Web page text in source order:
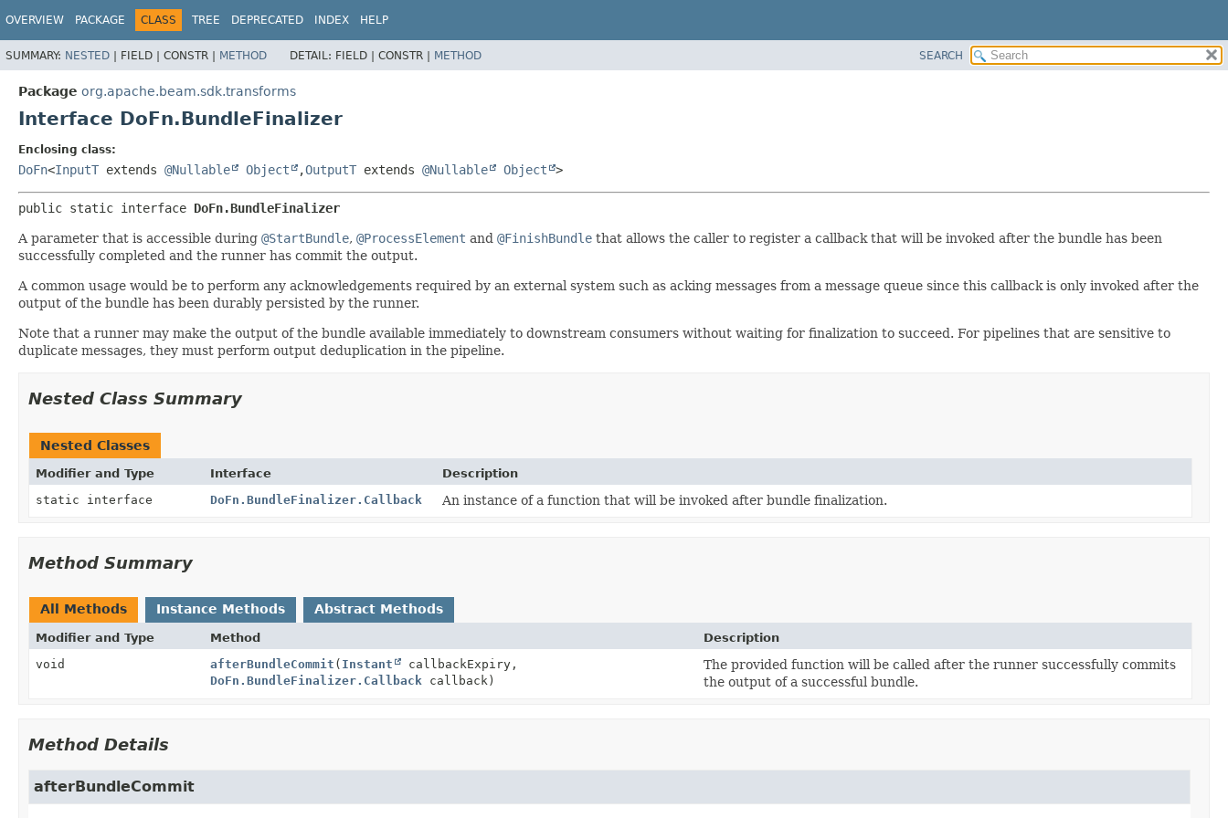
OVERVIEW PACKAGE CLASS TREE DEPRECATED INDEX HELP
SUMMARY: NESTED | FIELD | CONSTR | METHOD DETAIL: FIELD | CONSTR | METHOD SEARCH
Package org.apache.beam.sdk.transforms
Interface DoFn.BundleFinalizer
Enclosing class:
DoFn<InputT extends @Nullable Object ,OutputT extends @Nullable Object >
public static interface DoFn.BundleFinalizer
A parameter that is accessible during @StartBundle, @ProcessElement and @FinishBundle that allows the caller to register a callback that will be invoked after the bundle has been
successfully completed and the runner has commit the output.
A common usage would be to perform any acknowledgements required by an external system such as acking messages from a message queue since this callback is only invoked after the
output of the bundle has been durably persisted by the runner.
Note that a runner may make the output of the bundle available immediately to downstream consumers without waiting for finalization to succeed. For pipelines that are sensitive to
duplicate messages, they must perform output deduplication in the pipeline.
Nested Class Summary
Nested Classes
Modifier and Type Interface
Description
static interface
DoFn.BundleFinalizer.Callback An instance of a function that will be invoked after bundle finalization.
Method Summary
All Methods Instance Methods Abstract Methods
Modifier and Type Method
Description
void
afterBundleCommit ( Instant
callbackExpiry,
DoFn.BundleFinalizer.Callback callback)
The provided function will be called after the runner successfully commits
the output of a successful bundle.
Method Details
afterBundleCommit